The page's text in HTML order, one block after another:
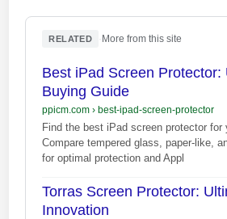
RELATED More from this site
Best iPad Screen Protector:
Buying Guide
ppicm.com› best-ipad-screen-protector
Find the best iPad screen protector for
Compare tempered glass, paper-like,
for optimal protection and Appl
Torras Screen Protector:
Innovation